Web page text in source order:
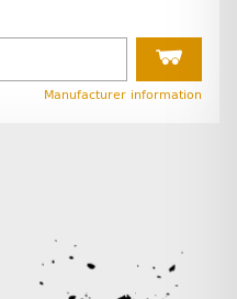
Manufacturer information